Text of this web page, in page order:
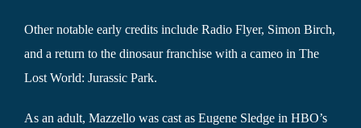
Other notable early credits include Radio Flyer, Simon Birch,
and a return to the dinosaur franchise with a cameo in The
Lost World: Jurassic Park.
As an adult, Mazzello was cast as Eugene Sledge in HBO’s